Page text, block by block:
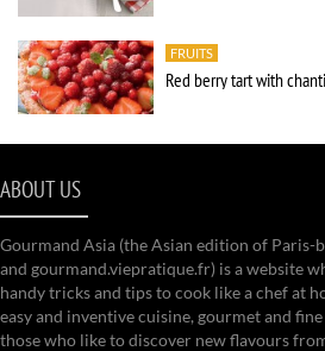
FRUITS
Red berry tart with
ABOUT US
Gourmand Asia (the Asian edition of Paris-
and gourmand.viepratique.fr) is a website
handy tricks and tips to cook like a chef at
easy and inventive cuisine, gourmet and
those who like to discover new flavours